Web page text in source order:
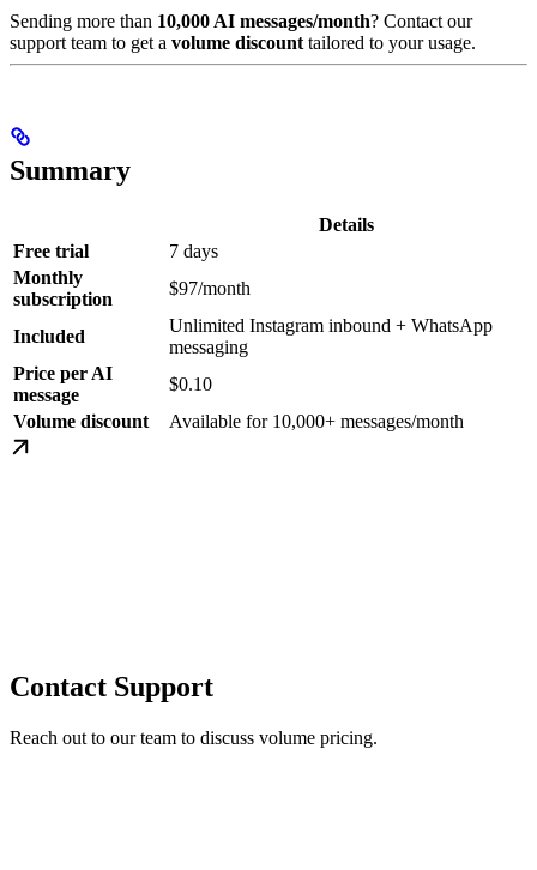
Sending more than 10,000 AI messages/month? Contact our
support team to get a volume discount tailored to your usage.
Summary
Details
Free trial
7 days
Monthly
subscription
$97/month
Included
Unlimited Instagram inbound + WhatsApp
messaging
Price per AI
message
$0.10
Volume discount
Available for 10,000+ messages/month
Contact Support
Reach out to our team to discuss volume pricing.